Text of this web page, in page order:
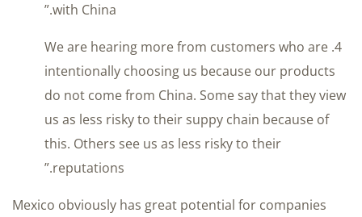
with China.”
4. We are hearing more from customers who are
intentionally choosing us because our products
do not come from China. Some say that they view
us as less risky to their suppy chain because of
this. Others see us as less risky to their
reputations.”
Mexico obviously has great potential for companies